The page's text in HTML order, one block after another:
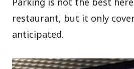
restaurant, but it only
anticipated.